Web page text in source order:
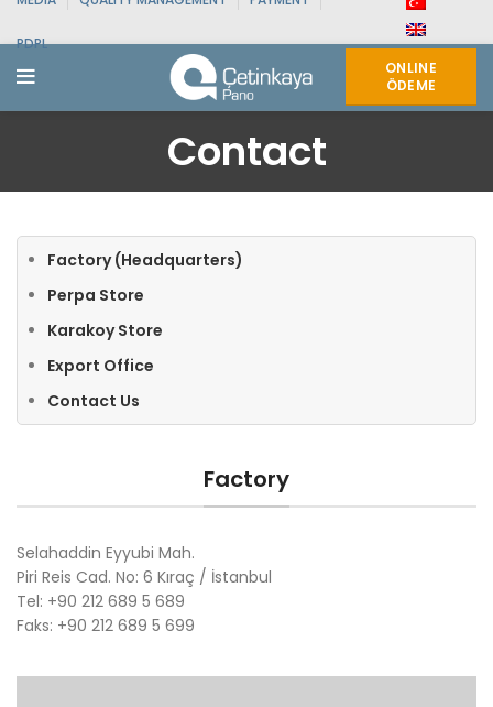
PDPL
ONLINE
ÖDEME
Contact
Factory (Headquarters)
Perpa Store
Karakoy Store
Export Office
Contact Us
Factory
Selahaddin Eyyubi Mah.
Piri Reis Cad. No: 6 Kıraç / İstanbul
Tel: +90 212 689 5 689
Faks: +90 212 689 5 699